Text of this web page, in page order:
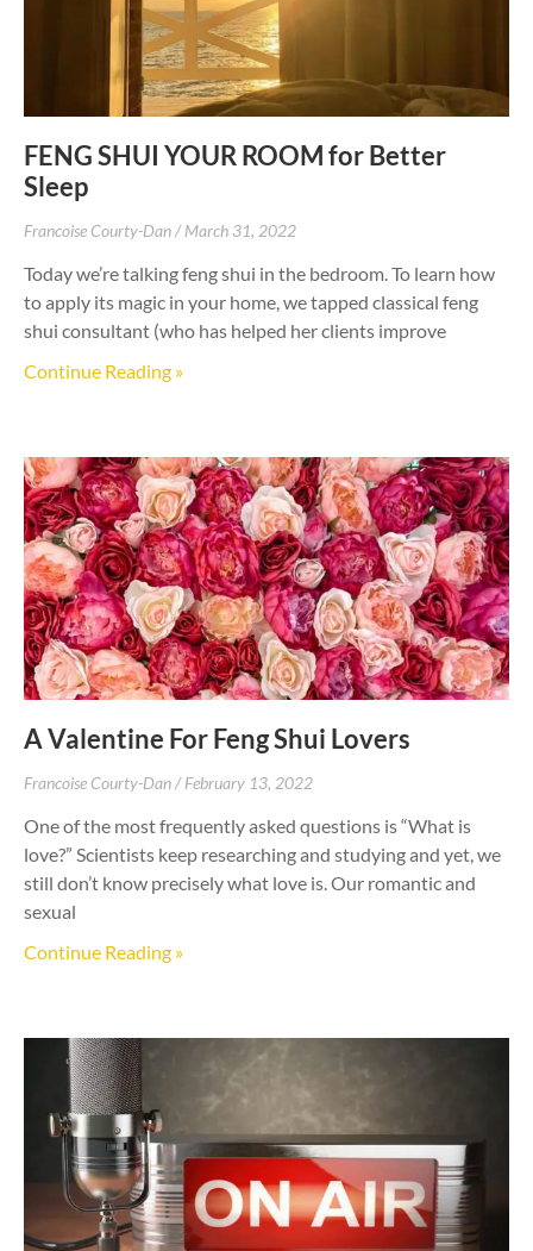
FENG SHUI YOUR ROOM for Better
Sleep
Francoise Courty-Dan March 31, 2022
Today we’re talking feng shui in the bedroom. To learn how
to apply its magic in your home, we tapped classical feng
shui consultant (who has helped her clients improve
Continue Reading »
A Valentine For Feng Shui Lovers
Francoise Courty-Dan February 13, 2022
One of the most frequently asked questions is “What is
love?” Scientists keep researching and studying and yet, we
still don’t know precisely what love is. Our romantic and
sexual
Continue Reading »